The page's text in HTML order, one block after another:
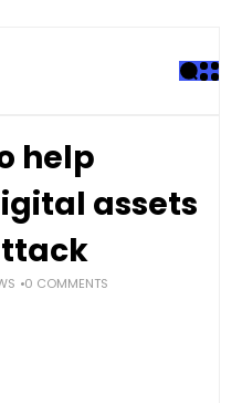
help
assets
0 COMMENTS